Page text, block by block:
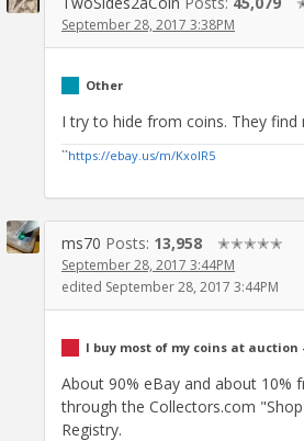
September 28, 2017 3:38PM
Other
I try to hide from coins. They find
``https://ebay.us/m/KxolR5
ms70 Posts: 13,958 ✭✭✭✭✭
September 28, 2017 3:44PM
edited September 28, 2017 3:44PM
I buy most of my coins at
About 90% eBay and about 10%
through the Collectors.com
Registry.